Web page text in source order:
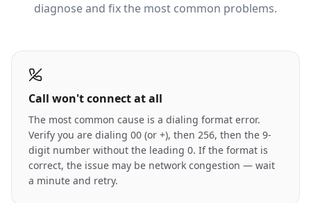
diagnose and fix the most common problems.
Call won't connect at all
The most common cause is a dialing format error.
Verify you are dialing 00 (or +), then 256, then the 9-
digit number without the leading 0. If the format is
correct, the issue may be network congestion — wait
a minute and retry.